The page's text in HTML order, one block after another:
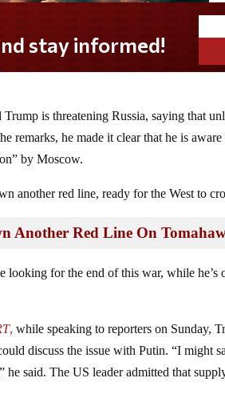
and stay informed!
is threatening Russia, saying that
remarks, he made it clear that he is
by Moscow.
another red line, ready for the West to
Another Red Line On
looking for the end of this war, while
, while speaking to reporters on Sunday,
discuss the issue with Putin. “I might
he said. The US leader admitted that